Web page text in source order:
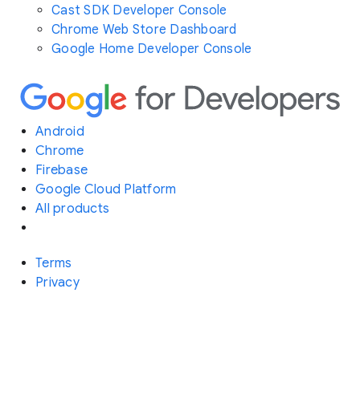
Cast SDK Developer Console
Chrome Web Store Dashboard
Google Home Developer Console
Android
Chrome
Firebase
Google Cloud Platform
All products
Terms
Privacy